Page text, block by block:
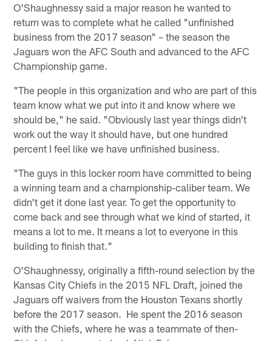
O'Shaughnessy said a major reason he wanted to
return was to complete what he called "unfinished
business from the 2017 season" – the season the
Jaguars won the AFC South and advanced to the AFC
Championship game.
"The people in this organization and who are part of this
team know what we put into it and know where we
should be," he said. "Obviously last year things didn't
work out the way it should have, but one hundred
percent I feel like we have unfinished business.
"The guys in this locker room have committed to being
a winning team and a championship-caliber team. We
didn't get it done last year. To get the opportunity to
come back and see through what we kind of started, it
means a lot to me. It means a lot to everyone in this
building to finish that."
O'Shaughnessy, originally a fifth-round selection by the
Kansas City Chiefs in the 2015 NFL Draft, joined the
Jaguars off waivers from the Houston Texans shortly
before the 2017 season. He spent the 2016 season
with the Chiefs, where he was a teammate of then-